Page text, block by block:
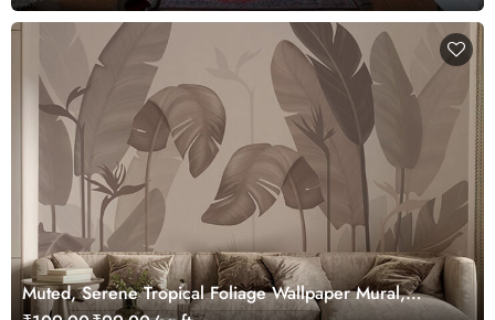
Muted, Serene Tropical Foliage Wallpaper Mural,
Customized